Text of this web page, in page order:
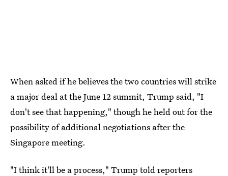
When asked if he believes the two countries will strike
a major deal at the June 12 summit, Trump said, "I
don't see that happening," though he held out for the
possibility of additional negotiations after the
Singapore meeting.
"I think it'll be a process," Trump told reporters